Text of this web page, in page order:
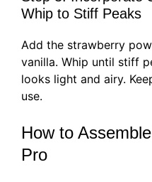
Whip to Stiff Peaks
Add the strawberry
vanilla. Whip until stiff
looks light and airy.
use.
How to
Pro